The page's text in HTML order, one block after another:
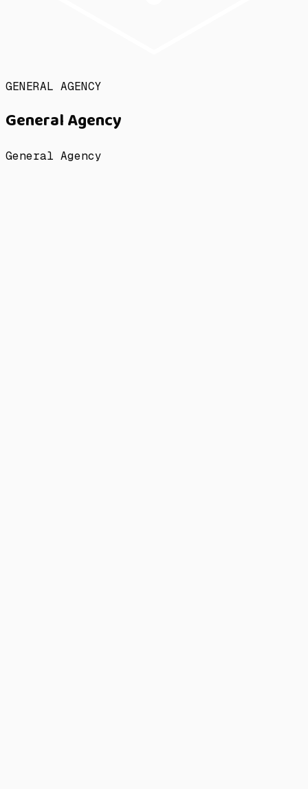
GENERAL AGENCY
General Agency
General Agency